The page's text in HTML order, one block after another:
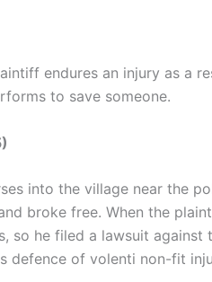
endures an injury as a
to save someone.
into the village near the
broke free. When the
so he filed a lawsuit
defence of volenti non-fit